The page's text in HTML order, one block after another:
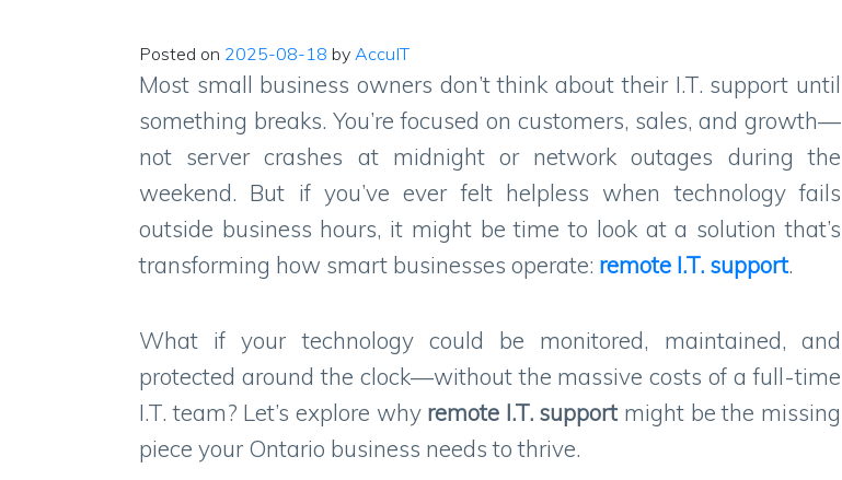
Posted on 2025-08-18 by AccuIT
Most small business owners don’t think about their I.T. support until
something breaks. You’re focused on customers, sales, and growth—
not server crashes at midnight or network outages during the
weekend. But if you’ve ever felt helpless when technology fails
outside business hours, it might be time to look at a solution that’s
transforming how smart businesses operate: remote I.T. support.
What if your technology could be monitored, maintained, and
protected around the clock—without the massive costs of a full-time
I.T. team? Let’s explore why remote I.T. supportmight be the missing
piece your Ontario business needs to thrive.